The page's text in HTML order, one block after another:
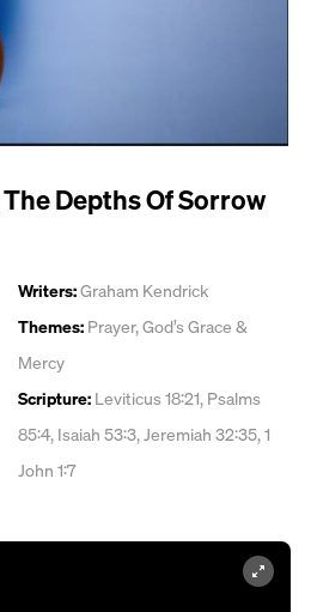
Depths Of Sorrow
Writers:Graham Kendrick
Themes: Prayer,God’s Grace &
Mercy
Scripture: Leviticus 18:21, Psalms
85:4, Isaiah 53:3, Jeremiah 32:35, 1
John 1:7